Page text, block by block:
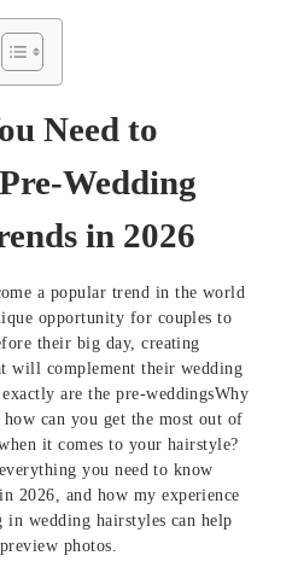
Need to
Wedding
in 2026
a popular trend in the world
opportunity for couples to
their big day, creating
will complement their wedding
are the pre-weddingsWhy
can you get the most out of
it comes to your hairstyle?
you need to know
2026, and how my experience
in wedding hairstyles can help
photos.